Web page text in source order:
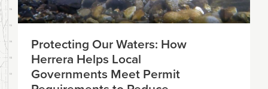
Protecting Our Waters: How
Herrera Helps Local
Governments Meet Permit